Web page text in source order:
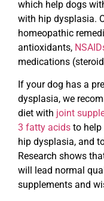
which help dogs
with hip dysplasia.
homeopathic
antioxidants,
medications
If your dog has a
dysplasia, we
diet with joint
3 fatty acids to help
hip dysplasia, and
Research shows
will lead normal
supplements and